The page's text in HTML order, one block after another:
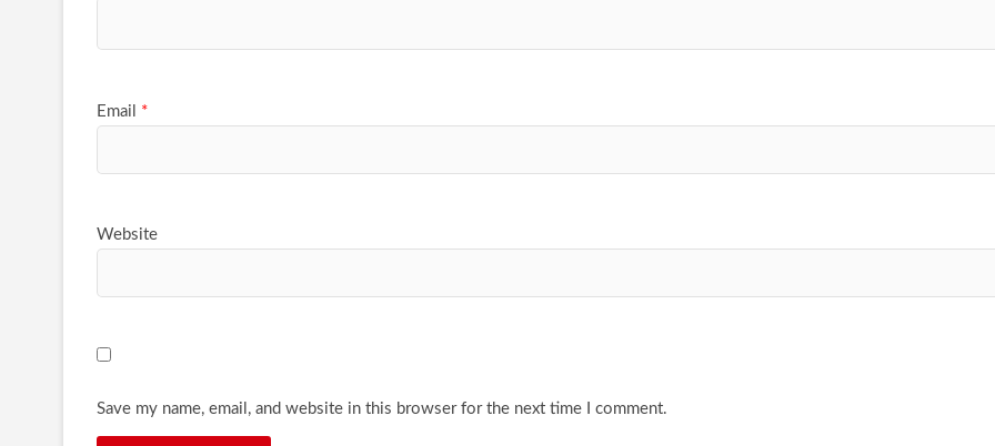
Email *
Website
Save my name, email, and website in this browser for the next time I comment.